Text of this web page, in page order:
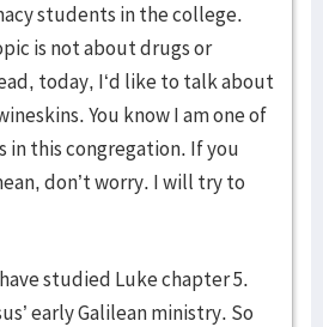
students in the college.
is not about drugs or
today, I‘d like to talk about
You know I am one of
in this congregation. If you
don’t worry. I will try to
studied Luke chapter 5.
early Galilean ministry. So